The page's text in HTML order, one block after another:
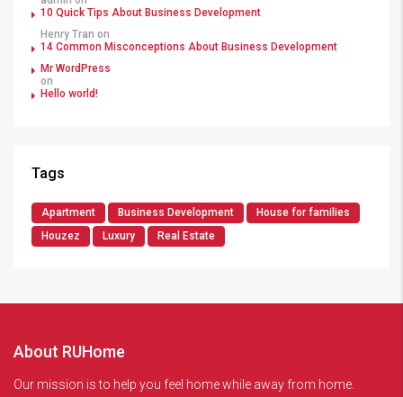
10 Quick Tips About Business Development
Henry Tran on
14 Common Misconceptions About Business Development
Mr WordPress
on
Hello world!
Tags
Apartment Business Development
House for families
Houzez
Luxury Real Estate
About RUHome
Our mission is to help you feel home while away from home.